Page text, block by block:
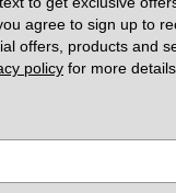
agree to sign up to
policy for more details.